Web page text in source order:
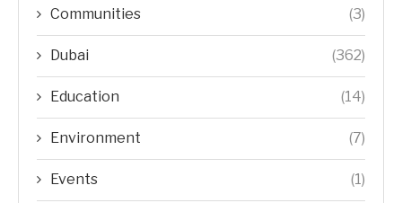
Communities (3)
Dubai (362)
Education (14)
Environment (7)
Events (1)